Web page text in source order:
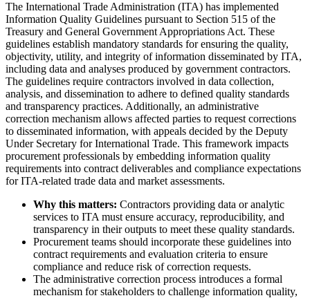
The International Trade Administration (ITA) has implemented
Information Quality Guidelines pursuant to Section 515 of the
Treasury and General Government Appropriations Act. These
guidelines establish mandatory standards for ensuring the quality,
objectivity, utility, and integrity of information disseminated by ITA,
including data and analyses produced by government contractors.
The guidelines require contractors involved in data collection,
analysis, and dissemination to adhere to defined quality standards
and transparency practices. Additionally, an administrative
correction mechanism allows affected parties to request corrections
to disseminated information, with appeals decided by the Deputy
Under Secretary for International Trade. This framework impacts
procurement professionals by embedding information quality
requirements into contract deliverables and compliance expectations
for ITA-related trade data and market assessments.
Why this matters: Contractors providing data or analytic
services to ITA must ensure accuracy, reproducibility, and
transparency in their outputs to meet these quality standards.
Procurement teams should incorporate these guidelines into
contract requirements and evaluation criteria to ensure
compliance and reduce risk of correction requests.
The administrative correction process introduces a formal
mechanism for stakeholders to challenge information quality,